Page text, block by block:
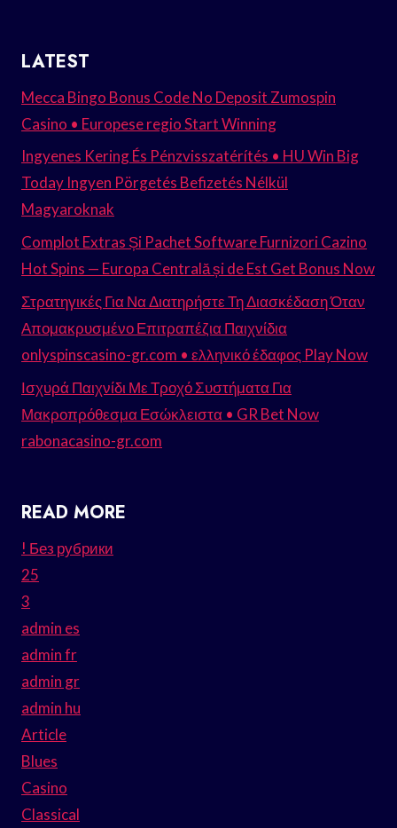
LATEST
Mecca Bingo Bonus Code No Deposit Zumospin
Casino • Europese regio Start Winning
Ingyenes Kering És Pénzvisszatérítés • HU Win Big
Today Ingyen Pörgetés Befizetés Nélkül
Magyaroknak
Complot Extras Și Pachet Software Furnizori Cazino
Hot Spins — Europa Centrală și de Est Get Bonus Now
Στρατηγικές Για Να Διατηρήστε Τη Διασκέδαση Όταν
Απομακρυσμένο Επιτραπέζια Παιχνίδια
onlyspinscasino-gr.com • ελληνικό έδαφος Play Now
Ισχυρά Παιχνίδι Με Τροχό Συστήματα Για
Μακροπρόθεσμα Εσώκλειστα • GR Bet Now
rabonacasino-gr.com
READ MORE
! Без рубрики
25
3
admin es
admin fr
admin gr
admin hu
Article
Blues
Casino
Classical